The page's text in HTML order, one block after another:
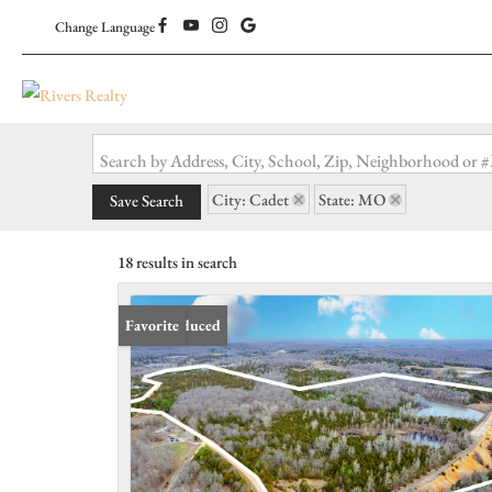
Change Language
Search by Address, City, School, Zip, Neighborhood or
Save Search City: Cadet State: MO
18 results in search
Price Reduced
Favorite